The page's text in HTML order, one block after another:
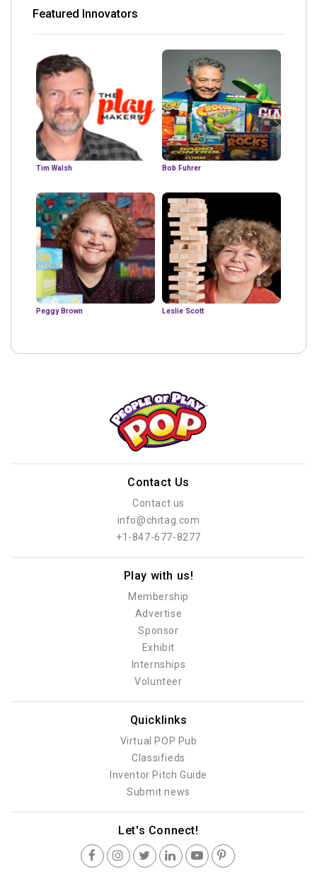
Featured Innovators
Tim Walsh Bob Fuhrer
Peggy Brown Leslie Scott
Contact Us
Contact us
info@chitag.com
+1-847-677-8277
Play with us!
Membership
Advertise
Sponsor
Exhibit
Internships
Volunteer
Quicklinks
Virtual POP Pub
Classifieds
Inventor Pitch Guide
Submit news
Let's Connect!